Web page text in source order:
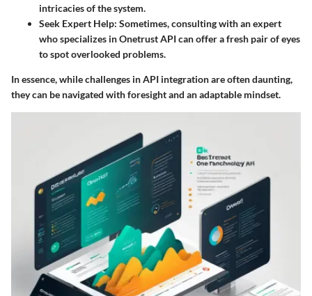
intricacies of the system.
Seek Expert Help: Sometimes, consulting with an expert
who specializes in Onetrust API can offer a fresh pair of eyes
to spot overlooked problems.
In essence, while challenges in API integration are often daunting,
they can be navigated with foresight and an adaptable mindset.